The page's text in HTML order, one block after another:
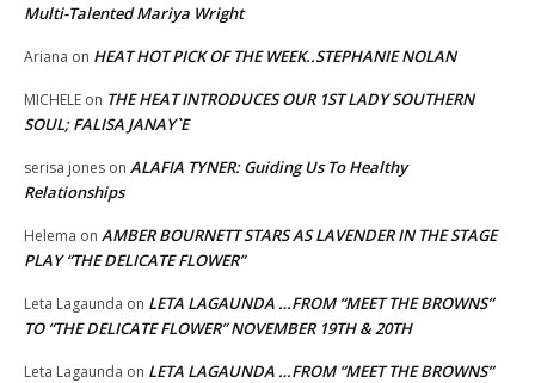
Multi-Talented Mariya Wright
Ariana on HEAT HOT PICK OF THE WEEK..STEPHANIE NOLAN
MICHELE on THE HEAT INTRODUCES OUR 1ST LADY SOUTHERN
SOUL; FALISA JANAY`E
serisa jones on ALAFIA TYNER: Guiding Us To Healthy
Relationships
Helema on AMBER BOURNETT STARS AS LAVENDER IN THE STAGE
PLAY “THE DELICATE FLOWER”
Leta Lagaunda on LETA LAGAUNDA …FROM “MEET THE BROWNS”
TO “THE DELICATE FLOWER” NOVEMBER 19TH & 20TH
Leta Lagaunda on LETA LAGAUNDA …FROM “MEET THE BROWNS”